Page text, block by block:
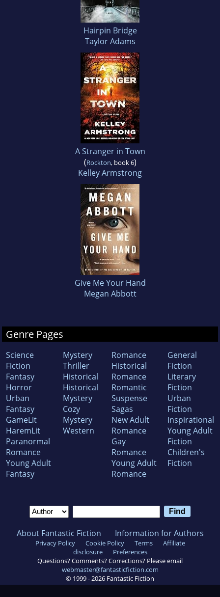
Hairpin Bridge
Taylor Adams
A Stranger in Town
(Rockton, book 6)
Kelley Armstrong
Give Me Your Hand
Megan Abbott
Genre Pages
Science
Fiction
Fantasy
Horror
Urban
Fantasy
GameLit
HaremLit
Paranormal
Romance
Young Adult
Fantasy
Mystery
Thriller
Historical
Historical
Mystery
Cozy
Mystery
Western
Romance
Historical
Romance
Romantic
Suspense
Sagas
New Adult
Romance
Gay
Romance
Young Adult
Romance
General
Fiction
Literary
Fiction
Urban
Fiction
Inspirational
Young Adult
Fiction
Children's
Fiction
About Fantastic Fiction Information for Authors
Privacy Policy Cookie Policy Terms
Affiliate
disclosure
Preferences
Questions? Comments? Corrections? Please email
webmaster@fantasticfiction.com
© 1999 - 2026 Fantastic Fiction